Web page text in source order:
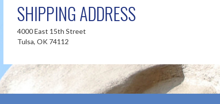
SHIPPING ADDRESS
4000 East 15th Street
Tulsa, OK 74112